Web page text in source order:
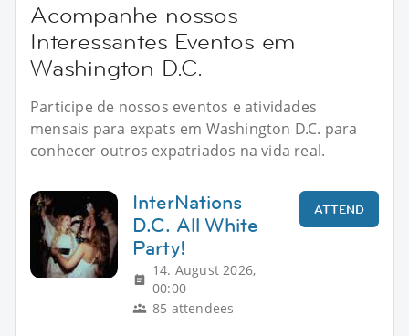
Acompanhe nossos
Interessantes Eventos em
Washington D.C.
Participe de nossos eventos e atividades
mensais para expats em Washington D.C. para
conhecer outros expatriados na vida real.
InterNations
D.C. All White
Party!
14. August 2026,
00:00
85 attendees
ATTEND